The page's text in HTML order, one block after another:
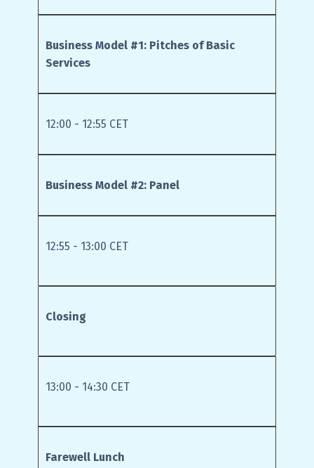
Business Model #1: Pitches of Basic
Services
12:00 - 12:55 CET
Business Model #2: Panel
12:55 - 13:00 CET
Closing
13:00 - 14:30 CET
Farewell Lunch